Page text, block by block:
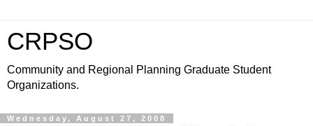
CRPSO
Community and Regional Planning Graduate Student
Organizations.
Wednesday, August 27, 2008